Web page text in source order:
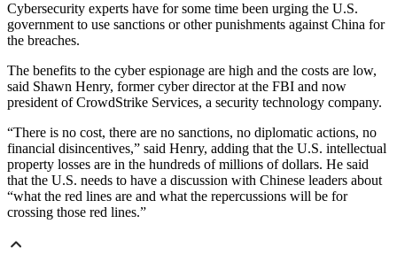
Cybersecurity experts have for some time been urging the U.S.
government to use sanctions or other punishments against China for
the breaches.
The benefits to the cyber espionage are high and the costs are low,
said Shawn Henry, former cyber director at the FBI and now
president of CrowdStrike Services, a security technology company.
“There is no cost, there are no sanctions, no diplomatic actions, no
financial disincentives,” said Henry, adding that the U.S. intellectual
property losses are in the hundreds of millions of dollars. He said
that the U.S. needs to have a discussion with Chinese leaders about
“what the red lines are and what the repercussions will be for
crossing those red lines.”